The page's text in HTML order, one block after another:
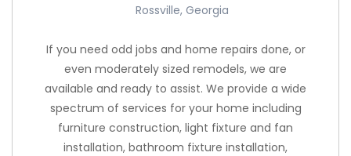
Rossville, Georgia
If you need odd jobs and home repairs done, or
even moderately sized remodels, we are
available and ready to assist. We provide a wide
spectrum of services for your home including
furniture construction, light fixture and fan
installation, bathroom fixture installation,